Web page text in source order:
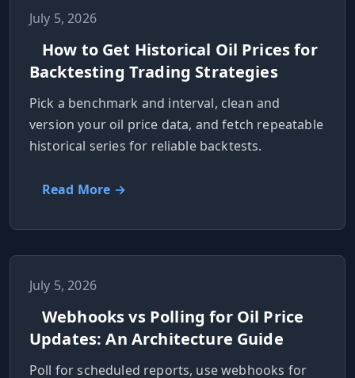
July 5, 2026
How to Get Historical Oil Prices for
Backtesting Trading Strategies
Pick a benchmark and interval, clean and
version your oil price data, and fetch repeatable
historical series for reliable backtests.
Read More →
July 5, 2026
Webhooks vs Polling for Oil Price
Updates: An Architecture Guide
Poll for scheduled reports, use webhooks for